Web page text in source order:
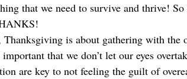
that we need to survive and thrive!
Thanksgiving is about gathering with the
important that we don’t let our eyes
are key to not feeling the guilt of